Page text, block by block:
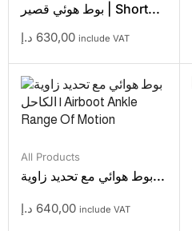
بوط هوئي قصير | Short...
630,00 د.إ include VAT
All Products
بوط هوائي مع تحديد زاوية...
640,00 د.إ include VAT